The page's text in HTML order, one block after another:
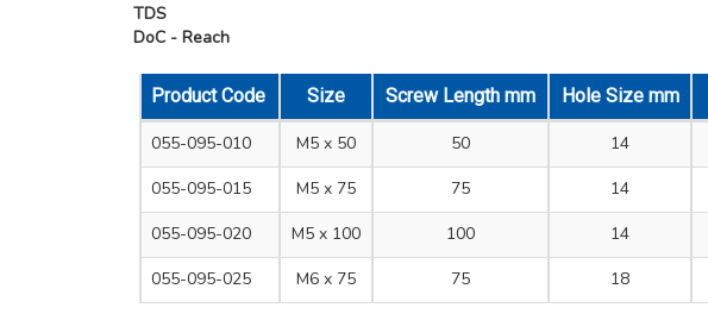
TDS
DoC - Reach
Product Code Size Screw Length mm Hole Size mm
055-095-010 M5 x 50 50 14
055-095-015
M5 x 75 75 14
055-095-020
M5 x 100 100 14
055-095-025
M6 x 75 75 18